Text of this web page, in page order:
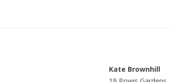
Kate Brownhill